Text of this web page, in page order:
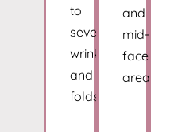
to
severe
wrinkles
and
folds.
and
mid-
face
areas.